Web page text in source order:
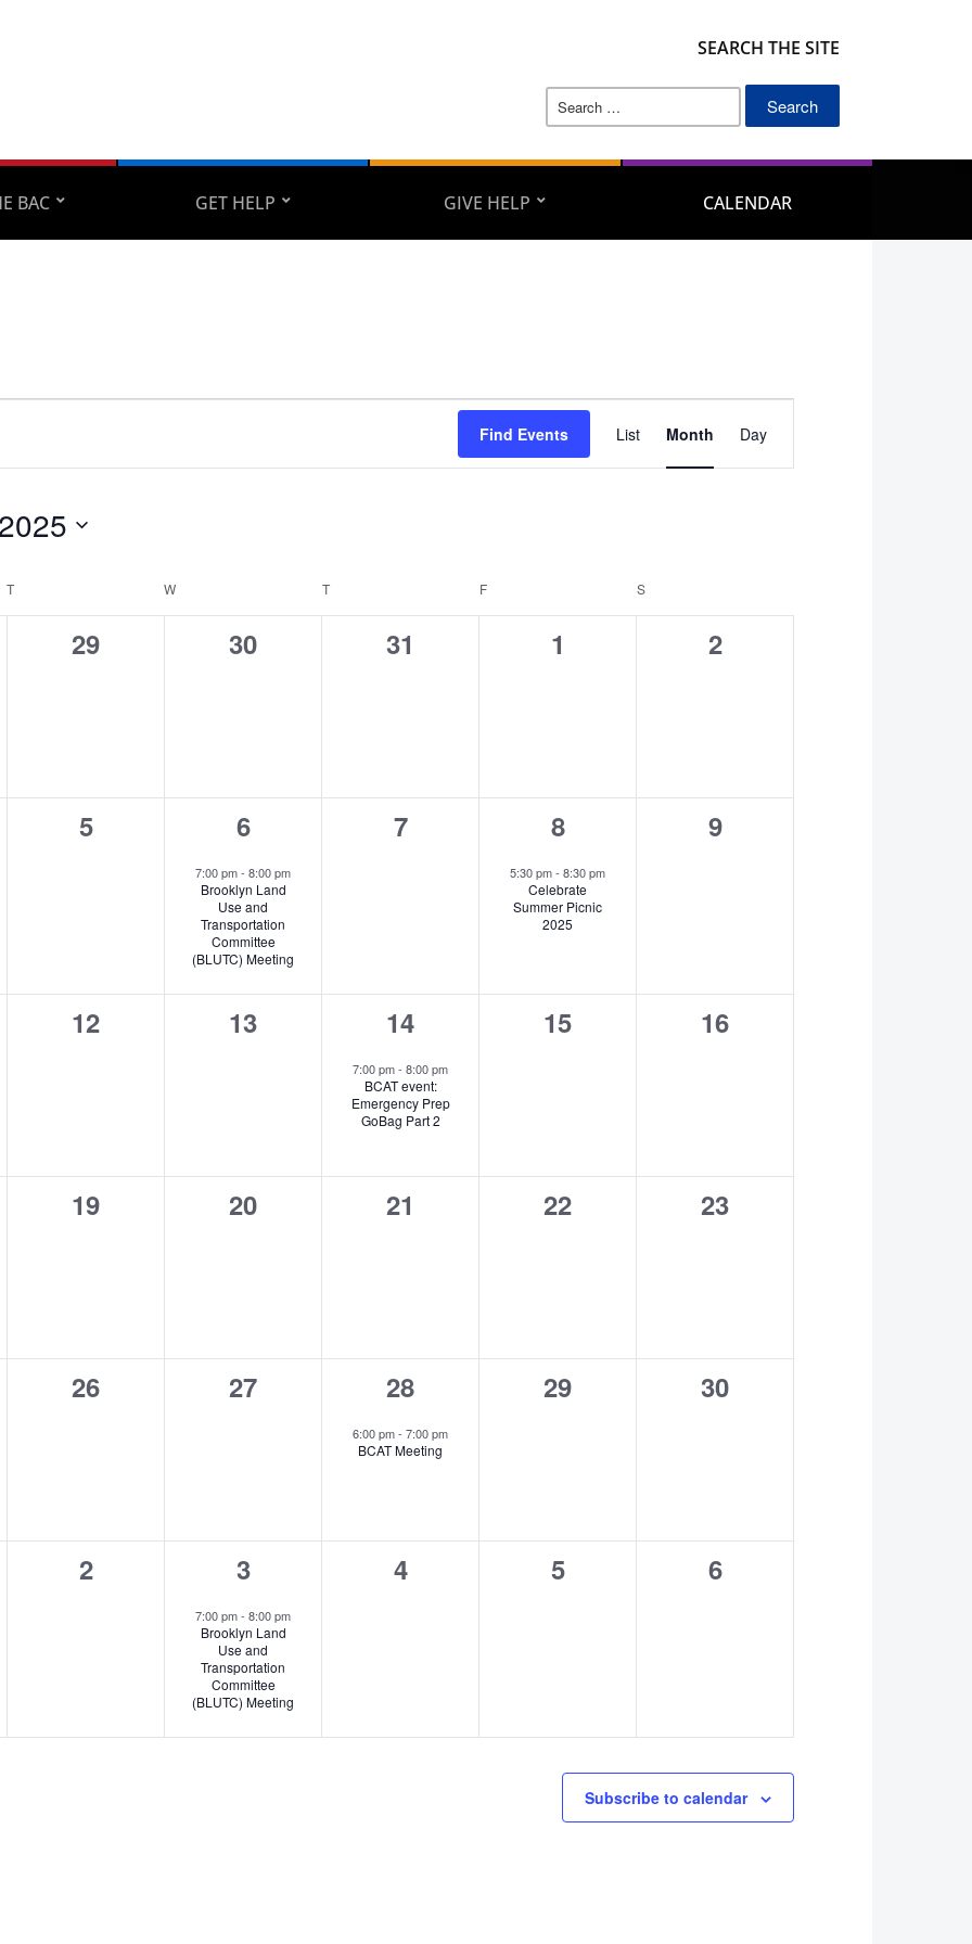
SEARCH THE SITE
Search
BAC GET HELP GIVE HELP CALENDAR
Find Events
Views
List Month Day
T W TTHURSDAY FFRIDAY SSATURDAY
0
29
0
30
0
31
0
1
0
2
0
5
1
event,
6
7:00 pm- 8:00 pm
Brooklyn Land
Use and
Transportation
Committee
(BLUTC) Meeting
0
7
1
event,
8
5:30 pm- 8:30 pm
Celebrate
Summer Picnic
2025
0
9
0
12
0
13
1
event,
14
7:00 pm- 8:00 pm
BCAT event:
Emergency Prep
GoBag Part 2
0
15
0
16
0
19
0
20
0
21
0
22
0
23
0
26
0
27
1
event,
28
6:00 pm- 7:00 pm
BCAT Meeting
0
29
0
30
0
2
1
event,
3
7:00 pm- 8:00 pm
Brooklyn Land
Use and
Transportation
Committee
(BLUTC) Meeting
0
4
0
5
0
6
Subscribe to calendar